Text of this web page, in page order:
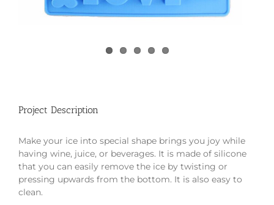
Project Description
Make your ice into special shape brings you joy while
having wine, juice, or beverages. It is made of silicone
that you can easily remove the ice by twisting or
pressing upwards from the bottom. It is also easy to
clean.